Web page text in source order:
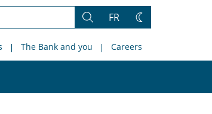
Search
FR
Change
The Bank and you Careers